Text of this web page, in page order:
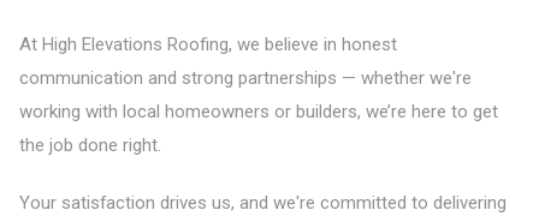
At High Elevations Roofing, we believe in honest
communication and strong partnerships — whether we're
working with local homeowners or builders, we’re here to get
the job done right.
Your satisfaction drives us, and we're committed to delivering